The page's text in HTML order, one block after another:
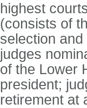
highest
(consists of
selection
judges
of the Lower
president;
retirement at